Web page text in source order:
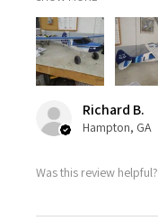
Richard B.
Hampton, GA
Was this review helpful?